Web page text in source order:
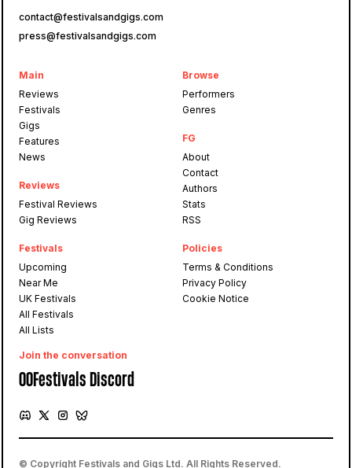
contact@festivalsandgigs.com
press@festivalsandgigs.com
Main
Reviews
Festivals
Gigs
Features
News
Reviews
Festival Reviews
Gig Reviews
Festivals
Upcoming
Near Me
UK Festivals
All Festivals
All Lists
Browse
Performers
Genres
FG
About
Contact
Authors
Stats
RSS
Policies
Terms & Conditions
Privacy Policy
Cookie Notice
Join the conversation
OOFestivals Discord
© Copyright Festivals and Gigs Ltd. All Rights Reserved.